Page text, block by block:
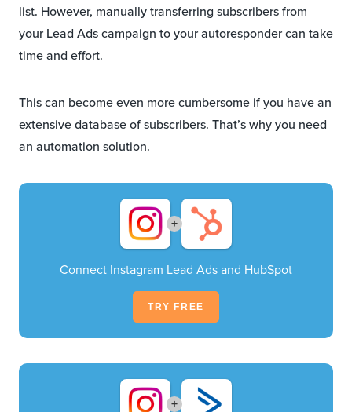
list. However, manually transferring subscribers from
your Lead Ads campaign to your autoresponder can take
time and effort.
This can become even more cumbersome if you have an
extensive database of subscribers. That’s why you need
an automation solution.
+
Connect Instagram Lead Ads and HubSpot
TRY FREE
+